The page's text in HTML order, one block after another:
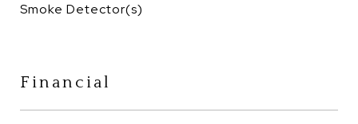
Smoke Detector(s)
Financial